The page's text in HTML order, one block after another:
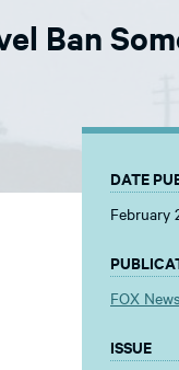
Ban
DATE
February
FOX News
ISSUE